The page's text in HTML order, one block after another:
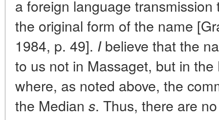
a foreign language
the original form of the name
1984, p. 49]. Ibelieve that the
to us not in Massaget, but in
where, as noted above, the
the Median s. Thus, there are